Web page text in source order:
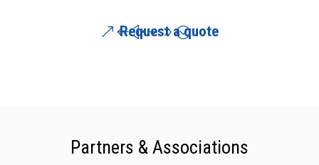
Request a quote
Partners & Associations